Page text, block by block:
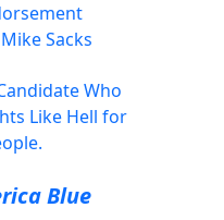
Sacks
Who
Like Hell for
Blue